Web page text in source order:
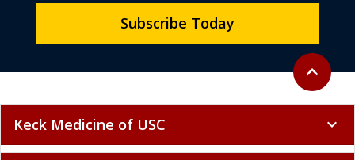
Back to
expand_less
Subscribe Today
Keck Medicine of USC expand_more